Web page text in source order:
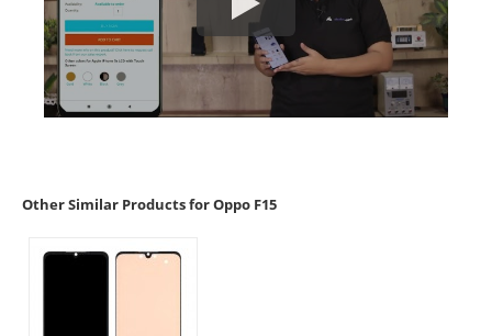
Other Similar Products for Oppo F15